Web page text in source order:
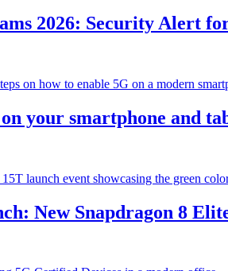
2026: Security Alert
your smartphone and
New Snapdragon 8